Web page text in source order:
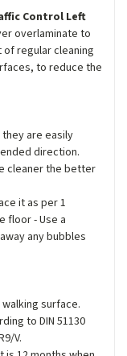
Control Left
overlaminate to
regular cleaning
to reduce the
are easily
direction.
cleaner the better
it as per 1
floor - Use a
any bubbles
surface.
to DIN 51130
V.